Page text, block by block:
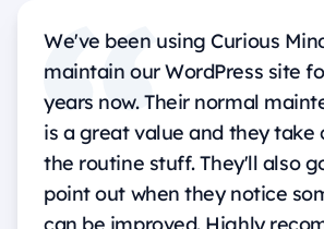
We've been using Curious
maintain our WordPress site
years now. Their normal
is a great value and they take
the routine stuff. They'll also
point out when they notice
can be improved. Highly